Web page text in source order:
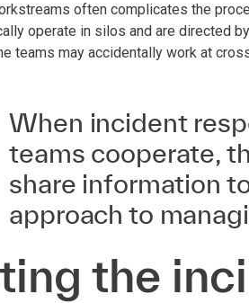
often complicates the
operate in silos and are directed
teams may accidentally work at
When incident
teams cooperate,
share information
approach to
the